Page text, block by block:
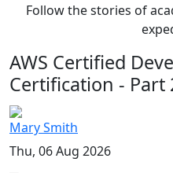
Follow the stories of
AWS Certified
Certification - Part
Mary Smith
Thu, 06 Aug 2026